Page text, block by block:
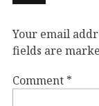
Your email
fields are
Comment *